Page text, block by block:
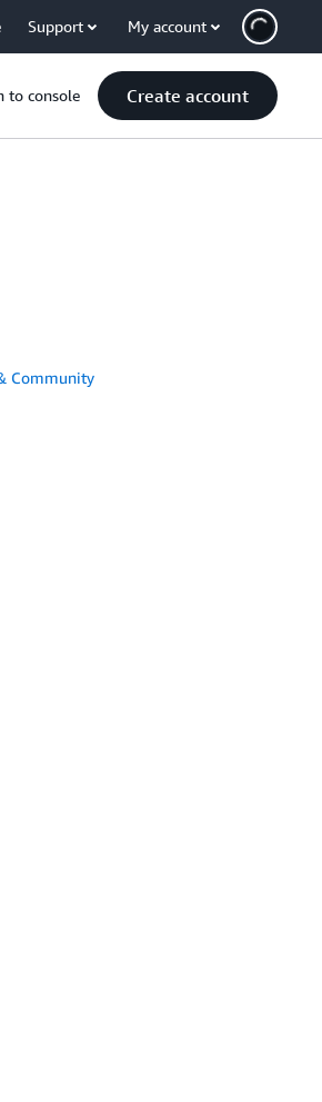
Support My account
to console Create account
Community